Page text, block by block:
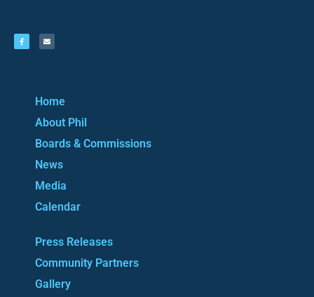
Home
About Phil
Boards & Commissions
News
Media
Calendar
Press Releases
Community Partners
Gallery